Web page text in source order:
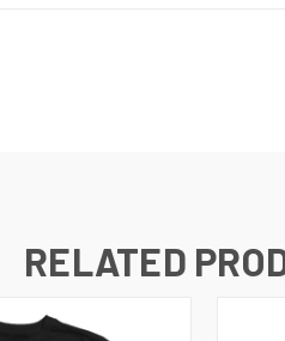
RELATED